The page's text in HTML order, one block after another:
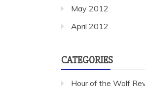
May 2012
April 2012
CATEGORIES
Hour of the Wolf